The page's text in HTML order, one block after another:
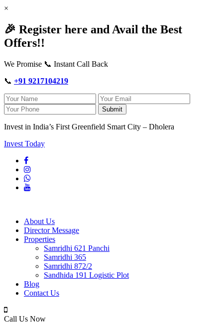
×
🎉 Register here and Avail the Best
Offers!!
We Promise 📞 Instant Call Back
📞 +91 9217104219
Submit
Invest in India’s First Greenfield Smart City – Dholera
Invest Today
About Us
Director Message
Properties
Samridhi 621 Panchi
Samridhi 365
Samridhi 872/2
Sandhida 191 Logistic Plot
Blog
Contact Us
Call Us Now